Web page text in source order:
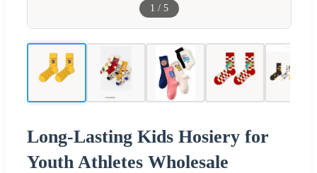
1 / 5
Long-Lasting Kids Hosiery for
Youth Athletes Wholesale